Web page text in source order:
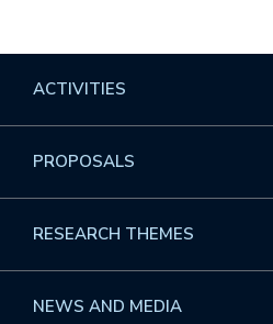
ACTIVITIES
Overview
Events
PROPOSALS
Overview
RESEARCH THEMES
Overview
NEWS AND MEDIA